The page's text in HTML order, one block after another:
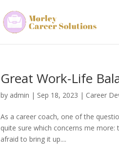
Great Work-Life
by admin | Sep 18, 2023 | Career
As a career coach, one of the
quite sure which concerns me
afraid to bring it up....